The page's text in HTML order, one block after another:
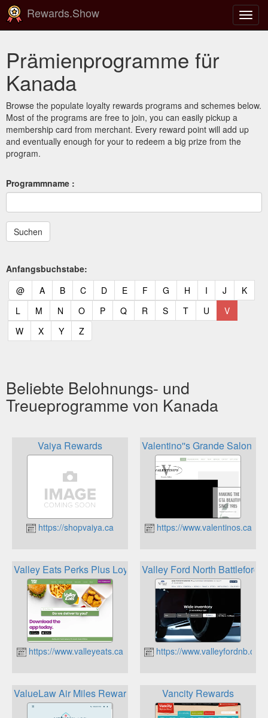
ein-/
Rewards.Show
Prämienprogramme für
Kanada
Browse the populate loyalty rewards programs and schemes below.
Most of the programs are free to join, you can easily pickup a
membership card from merchant. Every reward point will add up
and eventually enough for your to redeem a big prize from the
program.
Programmname :
Anfangsbuchstabe:
@(current)
A(current)
B(current)
C(current)
D(current)
E(current)
F(current)
G (current)
H (current)
I (current)
J (current)
K
L (current)
M (current)
N (current)
O(current)
P(current)
Q(current)
R (current)
S(current)
T(current)
U (current)
V(current)
W(current)
X(current)
Y(current)
Z(current)
Beliebte Belohnungs- und
Treueprogramme von Kanada
Vaiya Rewards
https://shopvaiya.ca
Valentino''s Grande Salon
https://www.valentinos.ca
Valley Eats Perks Plus Loyalty Program
https://www.valleyeats.ca
Valley Ford North Battleford
https://www.valleyfordnb.ca
ValueLaw Air Miles Rewards Vancity Rewards